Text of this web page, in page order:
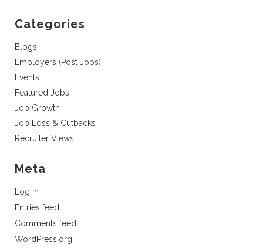
Categories
Blogs
Employers (Post Jobs)
Events
Featured Jobs
Job Growth
Job Loss & Cutbacks
Recruiter Views
Meta
Log in
Entries feed
Comments feed
WordPress.org